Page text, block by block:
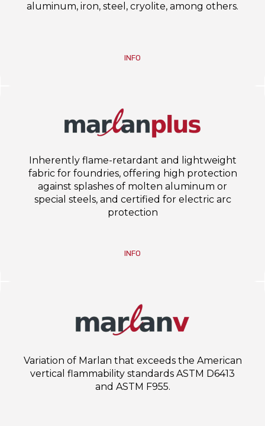
aluminum, iron, steel, cryolite, among others.
INFO
Inherently flame-retardant and lightweight
fabric for foundries, offering high protection
against splashes of molten aluminum or
special steels, and certified for electric arc
protection
INFO
Variation of Marlan that exceeds the American
vertical flammability standards ASTM D6413
and ASTM F955.